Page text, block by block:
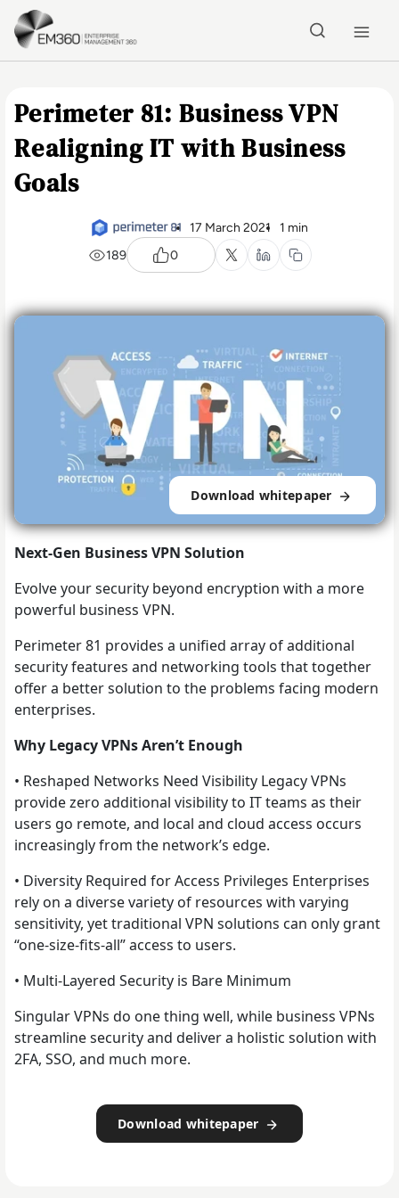
Skip to main content
Perimeter 81: Business VPN
Realigning IT with Business
Goals
17 March 2021
1 min
189
0
Download whitepaper
Next-Gen Business VPN Solution
Evolve your security beyond encryption with a more
powerful business VPN.
Perimeter 81 provides a unified array of additional
security features and networking tools that together
offer a better solution to the problems facing modern
enterprises.
Why Legacy VPNs Aren’t Enough
• Reshaped Networks Need Visibility Legacy VPNs
provide zero additional visibility to IT teams as their
users go remote, and local and cloud access occurs
increasingly from the network’s edge.
• Diversity Required for Access Privileges Enterprises
rely on a diverse variety of resources with varying
sensitivity, yet traditional VPN solutions can only grant
“one-size-fits-all” access to users.
• Multi-Layered Security is Bare Minimum
Singular VPNs do one thing well, while business VPNs
streamline security and deliver a holistic solution with
2FA, SSO, and much more.
Download whitepaper